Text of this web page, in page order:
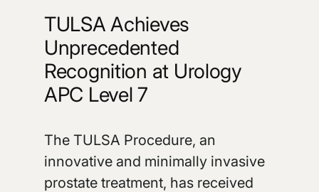
TULSA Achieves
Unprecedented
Recognition at Urology
APC Level 7
The TULSA Procedure, an
innovative and minimally invasive
prostate treatment, has received